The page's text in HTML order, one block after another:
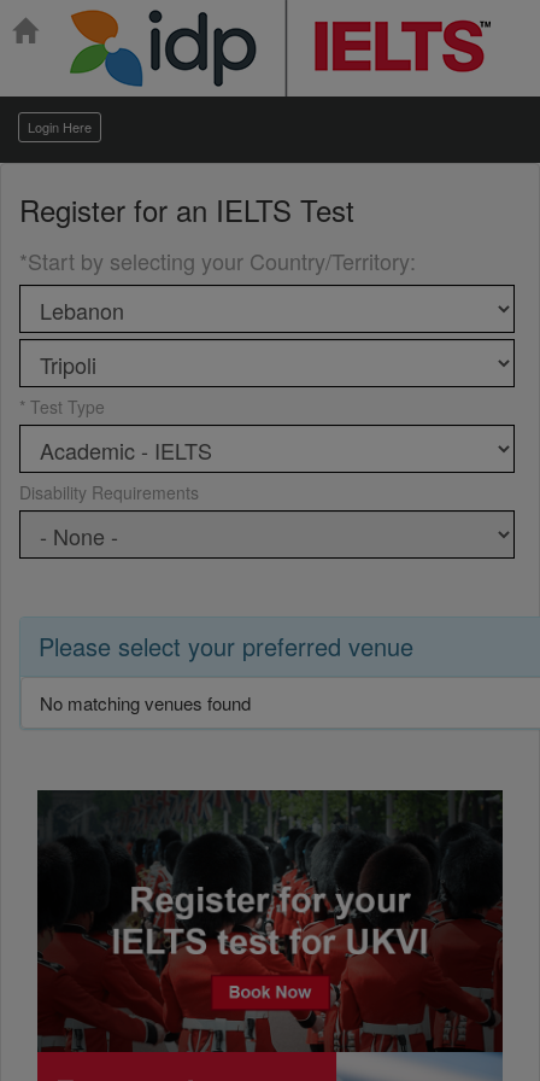
Login Here
Register for an IELTS Test
*Start by selecting your Country/Territory:
* Test Type
Disability Requirements
Please select your preferred venue
No matching venues found